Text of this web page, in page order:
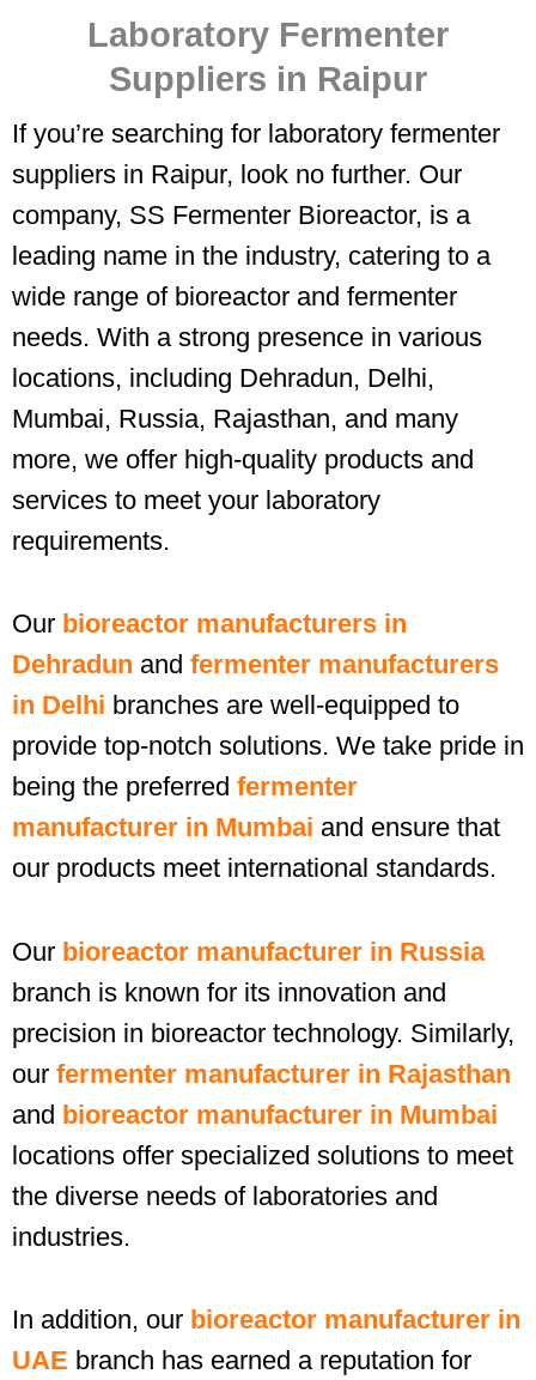
Laboratory Fermenter
Suppliers in Raipur
If you’re searching for laboratory fermenter
suppliers in Raipur, look no further. Our
company, SS Fermenter Bioreactor, is a
leading name in the industry, catering to a
wide range of bioreactor and fermenter
needs. With a strong presence in various
locations, including Dehradun, Delhi,
Mumbai, Russia, Rajasthan, and many
more, we offer high-quality products and
services to meet your laboratory
requirements.
Our bioreactor manufacturers in
Dehradun and fermenter manufacturers
in Delhi branches are well-equipped to
provide top-notch solutions. We take pride in
being the preferred fermenter
manufacturer in Mumbai and ensure that
our products meet international standards.
Our bioreactor manufacturer in Russia
branch is known for its innovation and
precision in bioreactor technology. Similarly,
our fermenter manufacturer in Rajasthan
and bioreactor manufacturer in Mumbai
locations offer specialized solutions to meet
the diverse needs of laboratories and
industries.
In addition, our bioreactor manufacturer in
UAE branch has earned a reputation for